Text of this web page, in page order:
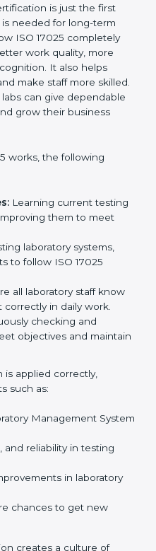
and rules because
implementation
on correct testing,
which are
services to stay
ISO 17025
long-term growth.
completely get
work quality, more
It also helps
make staff more
labs can give
easily, and grow
works, the following
Learning current
to follow ISO 17025
all laboratory staff
it correctly in daily